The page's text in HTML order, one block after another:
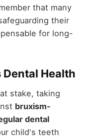
that many
their
for long-
Health
stake, taking
bruxism-
dental
child's teeth